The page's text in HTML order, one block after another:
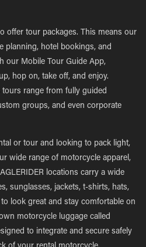
offer tour packages. This means our
planning, hotel bookings, and
our Mobile Tour Guide App,
hop on, take off, and enjoy.
tours range from fully guided
groups, and even corporate
or tour and looking to pack light,
wide range of motorcycle apparel,
locations carry a wide
sunglasses, jackets, t-shirts, hats,
look great and stay comfortable on
motorcycle luggage called
to integrate and secure safely